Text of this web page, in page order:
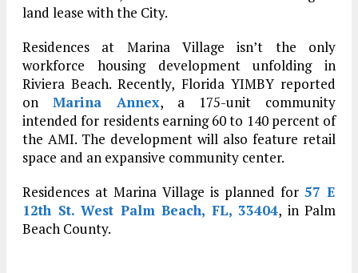
land lease with the City.
Residences at Marina Village isn’t the only
workforce housing development unfolding in
Riviera Beach. Recently, Florida YIMBY reported
on Marina Annex, a 175-unit community
intended for residents earning 60 to 140 percent of
the AMI. The development will also feature retail
space and an expansive community center.
Residences at Marina Village is planned for 57 E
12th St. West Palm Beach, FL, 33404, in Palm
Beach County.